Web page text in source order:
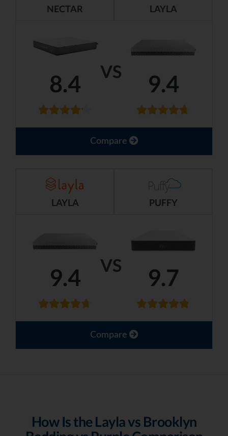
VS
NECTAR LAYLA
8.4 9.4
Compare
VS
LAYLA PUFFY
9.4 9.7
Compare
How Is the Layla vs Brooklyn